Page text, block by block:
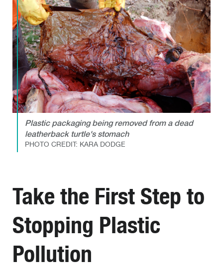
Plastic packaging being removed from a dead
leatherback turtle's stomach
PHOTO CREDIT: KARA DODGE
Take the First Step to
Stopping Plastic
Pollution